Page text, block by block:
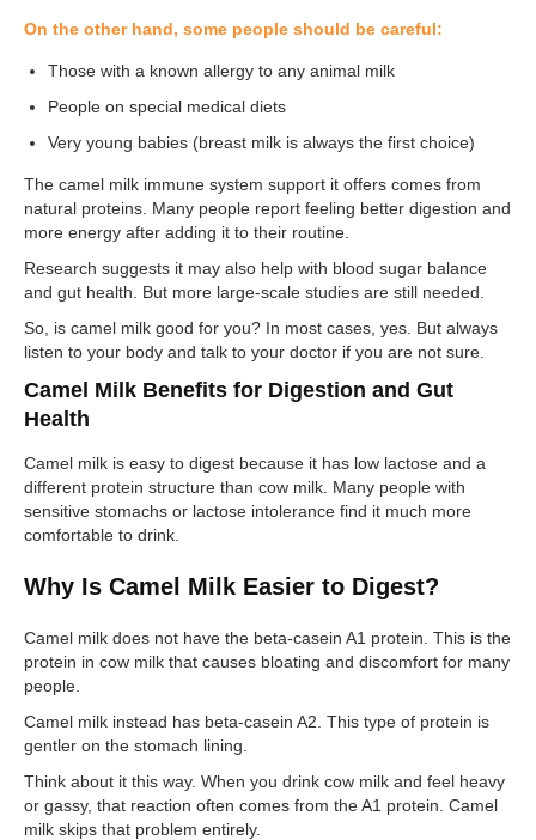
On the other hand, some people should be careful:
Those with a known allergy to any animal milk
People on special medical diets
Very young babies (breast milk is always the first choice)
The camel milk immune system support it offers comes from
natural proteins. Many people report feeling better digestion and
more energy after adding it to their routine.
Research suggests it may also help with blood sugar balance
and gut health. But more large-scale studies are still needed.
So, is camel milk good for you? In most cases, yes. But always
listen to your body and talk to your doctor if you are not sure.
Camel Milk Benefits for Digestion and Gut
Health
Camel milk is easy to digest because it has low lactose and a
different protein structure than cow milk. Many people with
sensitive stomachs or lactose intolerance find it much more
comfortable to drink.
Why Is Camel Milk Easier to Digest?
Camel milk does not have the beta-casein A1 protein. This is the
protein in cow milk that causes bloating and discomfort for many
people.
Camel milk instead has beta-casein A2. This type of protein is
gentler on the stomach lining.
Think about it this way. When you drink cow milk and feel heavy
or gassy, that reaction often comes from the A1 protein. Camel
milk skips that problem entirely.